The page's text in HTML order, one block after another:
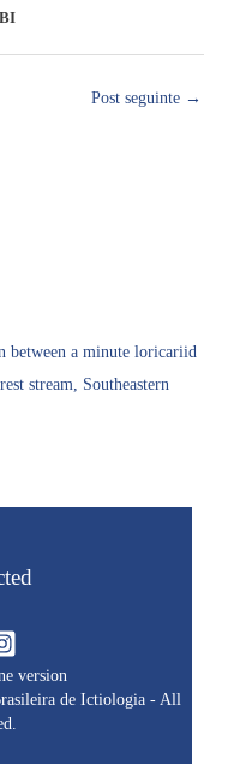
Post seguinte →
between a minute loricariid
stream, Southeastern
version
de Ictiologia - All